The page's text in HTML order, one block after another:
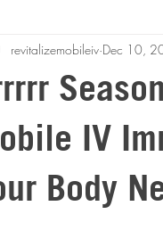
IV
Body
revitalizemobileiv Dec 10,